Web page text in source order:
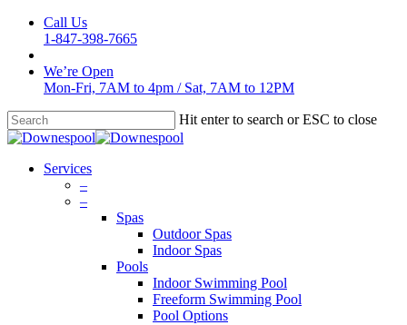
Skip
main
content
Call Us
1-847-398-7665
We’re Open
Mon-Fri, 7AM to 4pm / Sat, 7AM to 12PM
Hit enter to search or ESC to close
Close
Menu
Services
–
–
Spas
Outdoor Spas
Indoor Spas
Pools
Indoor Swimming Pool
Freeform Swimming Pool
Pool Options